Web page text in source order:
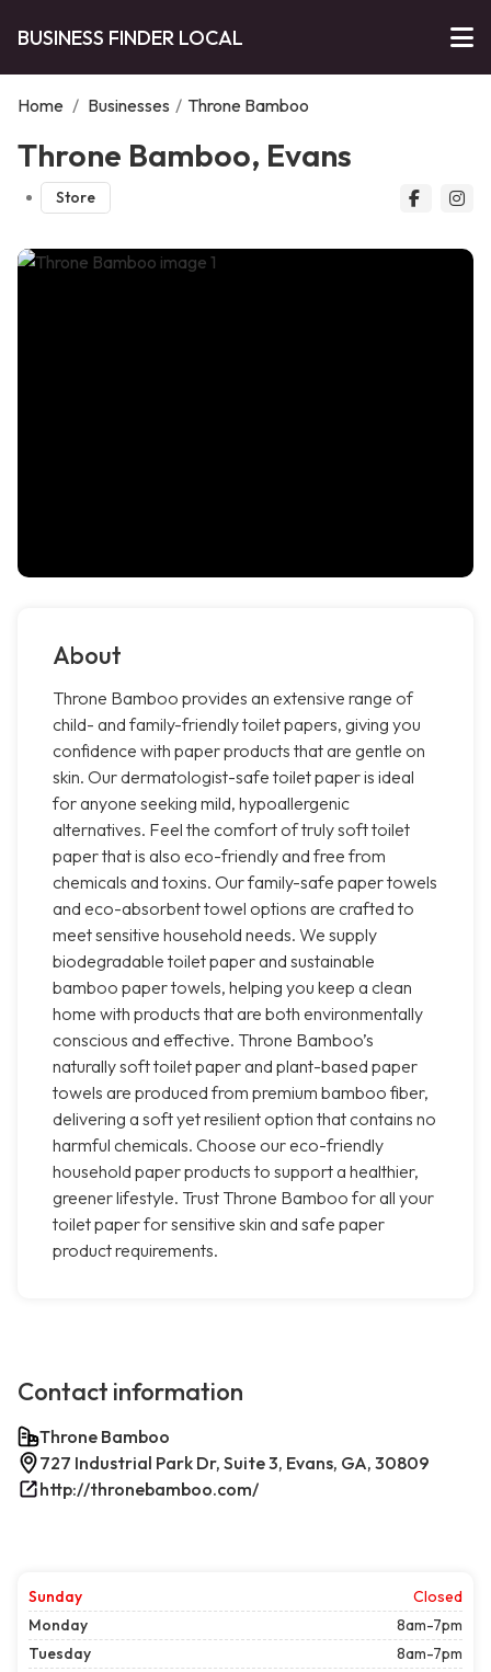
BUSINESS FINDER LOCAL
Home / Businesses / Throne Bamboo
Throne Bamboo, Evans
Store
About
Throne Bamboo provides an extensive range of
child- and family-friendly toilet papers, giving you
confidence with paper products that are gentle on
skin. Our dermatologist-safe toilet paper is ideal
for anyone seeking mild, hypoallergenic
alternatives. Feel the comfort of truly soft toilet
paper that is also eco-friendly and free from
chemicals and toxins. Our family-safe paper towels
and eco-absorbent towel options are crafted to
meet sensitive household needs. We supply
biodegradable toilet paper and sustainable
bamboo paper towels, helping you keep a clean
home with products that are both environmentally
conscious and effective. Throne Bamboo’s
naturally soft toilet paper and plant-based paper
towels are produced from premium bamboo fiber,
delivering a soft yet resilient option that contains no
harmful chemicals. Choose our eco-friendly
household paper products to support a healthier,
greener lifestyle. Trust Throne Bamboo for all your
toilet paper for sensitive skin and safe paper
product requirements.
Contact information
Throne Bamboo
727 Industrial Park Dr, Suite 3, Evans, GA, 30809
http://thronebamboo.com/
Sunday
Closed
Monday
8am-7pm
Tuesday
8am-7pm